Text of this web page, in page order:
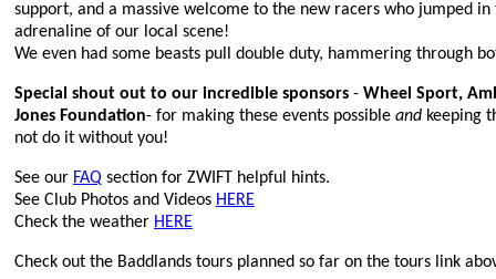
support, and a massive welcome to the new racers who jumped
adrenaline of our local scene!
We even had some beasts pull double duty, hammering through
Special shout out to our incredible sponsors - Wheel Sport,
Jones Foundation- for making these events possible and keeping
not do it without you!
See our FAQ section for ZWIFT helpful hints.
See Club Photos and Videos HERE
Check the weather HERE
Check out the Baddlands tours planned so far on the tours link